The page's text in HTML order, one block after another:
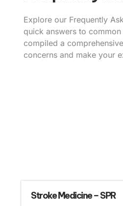
Explore our Frequently
quick answers to common
compiled a
concerns and make your
Stroke Medicine – SPR